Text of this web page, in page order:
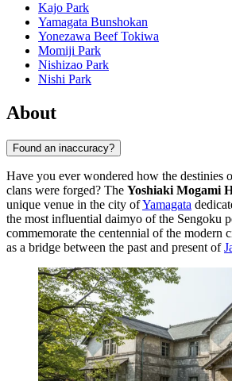
Kajo Park
Yamagata Bunshokan
Yonezawa Beef Tokiwa
Momiji Park
Nishizao Park
Nishi Park
About
Found an inaccuracy?
Have you ever wondered how the destinies
clans were forged? The Yoshiaki Mogami
unique venue in the city ofYamagata
the most influential daimyo of the Sengoku
commemorate the centennial of the modern
as a bridge between the past and present of